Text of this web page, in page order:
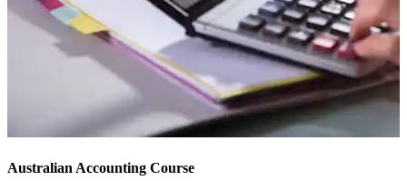
Australian Accounting Course